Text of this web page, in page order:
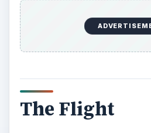
The Flight